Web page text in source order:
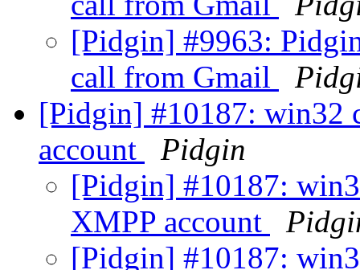
[Pidgin] #9963:
call from Gmail
[Pidgin] #10187: win32
account
Pidgin
[Pidgin] #10187:
XMPP account
[Pidgin] #10187: